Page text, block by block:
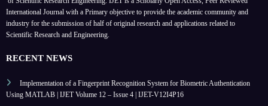
International Journal with a Primary objective to provide the academic community and
industry for the submission of half of original research and applications related to
Scientific Research and Engineering.
RECENT NEWS
Implementation of a Fingerprint Recognition System for Biometric Authentication
Using MATLAB | IJET Volume 12 – Issue 4 | IJET-V12I4P16